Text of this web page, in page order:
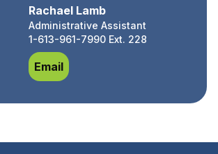
Rachael Lamb
Administrative Assistant
1-613-961-7990 Ext. 228
EmailRachael Lamb